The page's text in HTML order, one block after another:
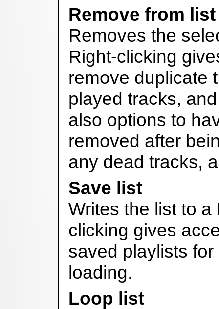
Remove from list
Removes the
Right-clicking
remove duplicate
played tracks,
also options to
removed after
any dead tracks,
Save list
Writes the list to
clicking gives
saved playlists
loading.
Loop list